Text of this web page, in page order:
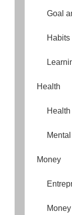
Goal
Habits
Health
Money